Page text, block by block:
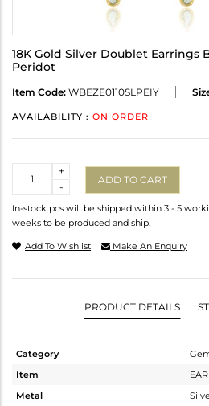
18K Gold Silver Doublet Earrings
Peridot
Item Code: WBEZE0110SLPEIY
AVAILABILITY : ON ORDER
-
+
ADD TO CART
In-stock pcs will be shipped within 3 - 5
weeks to be produced and ship.
Add To Wishlist Make An Enquiry
PRODUCT DETAILS
Category
Item
Metal